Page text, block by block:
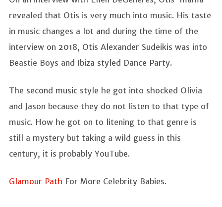
revealed that Otis is very much into music. His taste
in music changes a lot and during the time of the
interview on 2018, Otis Alexander Sudeikis was into
Beastie Boys and Ibiza styled Dance Party.
The second music style he got into shocked Olivia
and Jason because they do not listen to that type of
music. How he got on to litening to that genre is
still a mystery but taking a wild guess in this
century, it is probably YouTube.
Glamour Path For More Celebrity Babies.